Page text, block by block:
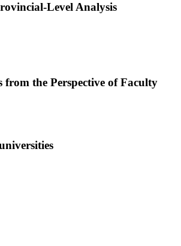
Level Analysis
the Perspective of Faculty